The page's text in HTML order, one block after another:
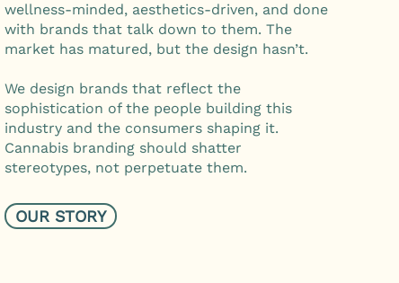
wellness-minded, aesthetics-driven, and done
with brands that talk down to them. The
market has matured, but the design hasn’t.
We design brands that reflect the
sophistication of the people building this
industry and the consumers shaping it.
Cannabis branding should shatter
stereotypes, not perpetuate them.
OUR STORY